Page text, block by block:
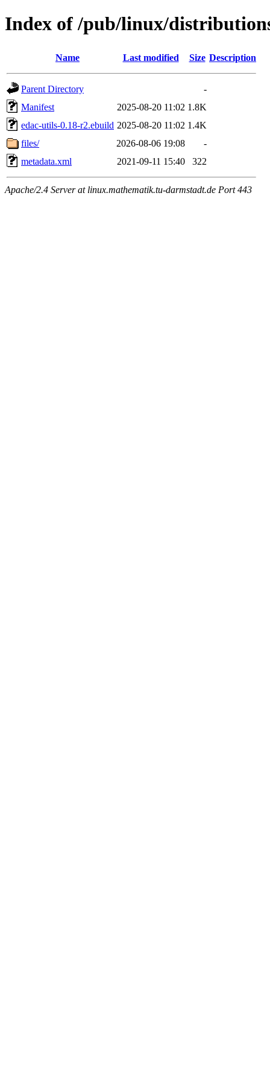
Index of /pub/linux/
Name Last modified Size Description
Parent Directory
-
Manifest
2025-08-20 11:02 1.8K
edac-utils-0.18-r2.ebuild 2025-08-20 11:02 1.4K
files/
2026-08-06 19:08
-
metadata.xml
2021-09-11 15:40 322
Apache/2.4 Server at linux.mathematik.tu-darmstadt.de Port 443